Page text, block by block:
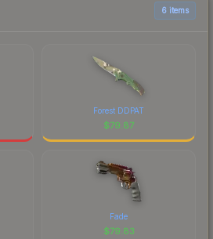
6 items
Forest DDPAT
$79.87
Fade
$79.83